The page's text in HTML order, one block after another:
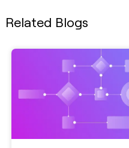
Related Blogs